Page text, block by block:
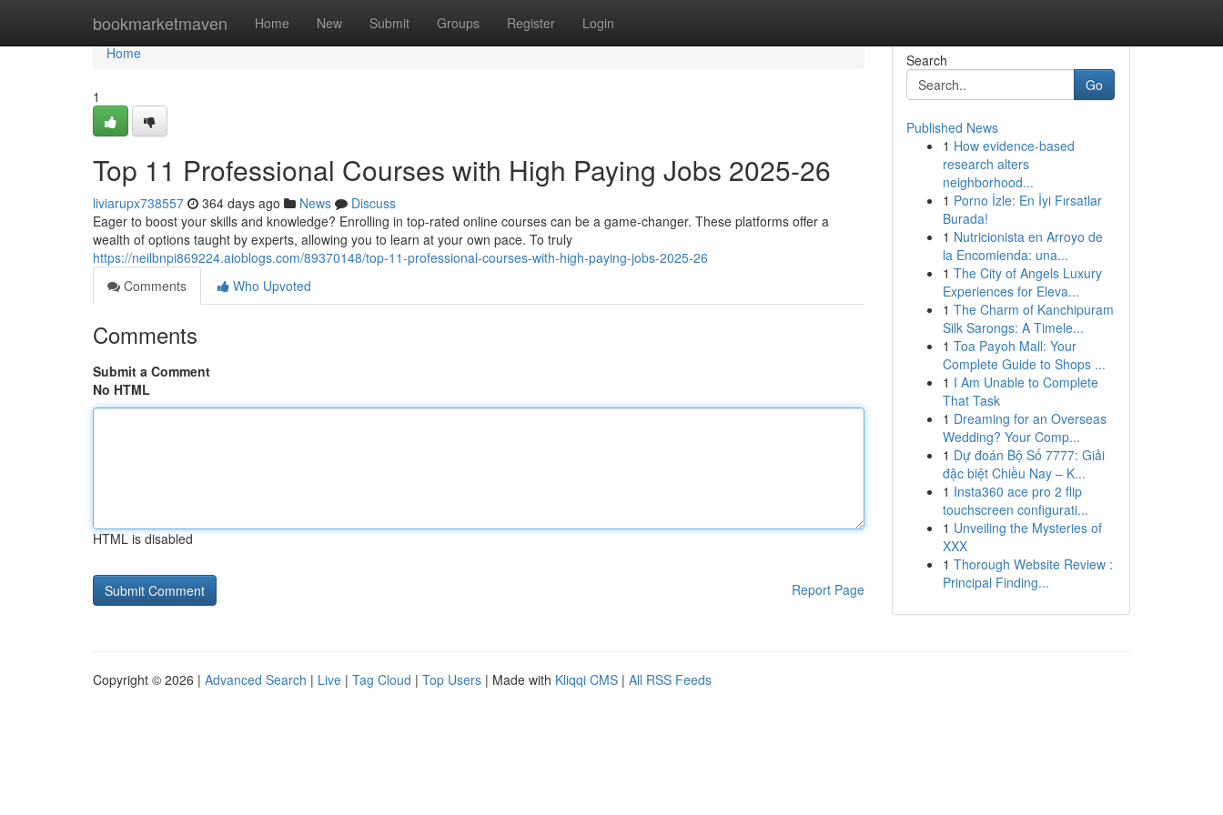
bookmarketmaven Home New Submit Groups Register Login
Home
Home
1
Top 11 Professional Courses with High Paying Jobs 2025-26
liviarupx738557 364 days ago News
Discuss
Eager to boost your skills and knowledge? Enrolling in top-rated online courses can be a game-changer. These platforms offer a
wealth of options taught by experts, allowing you to learn at your own pace. To truly
https://neilbnpi869224.aioblogs.com/89370148/top-11-professional-courses-with-high-paying-jobs-2025-26
Comments
Who Upvoted
Comments
Submit a Comment
No HTML
HTML is disabled
Report Page
Search
Go
Published News
1 How evidence-based
research alters
neighborhood...
1 Porno İzle: En İyi Fırsatlar
Burada!
1 Nutricionista en Arroyo de
la Encomienda: una...
1 The City of Angels Luxury
Experiences for Eleva...
1 The Charm of Kanchipuram
Silk Sarongs: A Timele...
1 Toa Payoh Mall: Your
Complete Guide to Shops ...
1 I Am Unable to Complete
That Task
1 Dreaming for an Overseas
Wedding? Your Comp...
1 Dự đoán Bộ Số 7777: Giải
đặc biệt Chiều Nay – K...
1 Insta360 ace pro 2 flip
touchscreen configurati...
1 Unveiling the Mysteries of
XXX
1 Thorough Website Review :
Principal Finding...
Copyright © 2026 | Advanced Search | Live | Tag Cloud | Top Users | Made with Kliqqi CMS | All RSS Feeds